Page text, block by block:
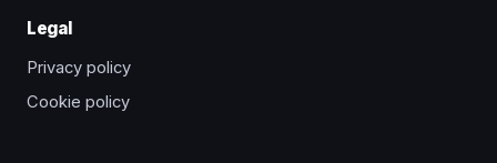
Legal
Privacy policy
Cookie policy